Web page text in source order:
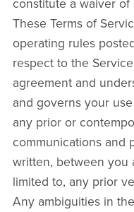
constitute a waiver
These Terms of
operating rules
respect to the
agreement and
and governs your
any prior or
communications and
written, between you
limited to, any prior
Any ambiguities in